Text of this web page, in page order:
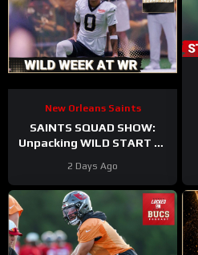
New Orleans Saints
SAINTS SQUAD SHOW:
Unpacking WILD START At
Saints Training Camp
2 Days Ago